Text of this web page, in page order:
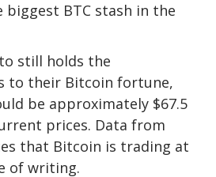
BTC stash in the
still holds the
to their Bitcoin fortune,
be approximately $67.5
prices. Data from
that Bitcoin is trading at
of writing.